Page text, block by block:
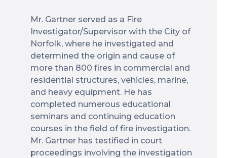
Mr. Gartner served as a Fire
Investigator/Supervisor with the City of
Norfolk, where he investigated and
determined the origin and cause of
more than 800 fires in commercial and
residential structures, vehicles, marine,
and heavy equipment. He has
completed numerous educational
seminars and continuing education
courses in the field of fire investigation.
Mr. Gartner has testified in court
proceedings involving the investigation